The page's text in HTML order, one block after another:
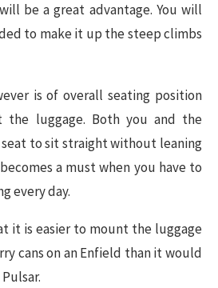
be a great advantage. You will
to make it up the steep climbs
is of overall seating position
the luggage. Both you and the
to sit straight without leaning
a must when you have to
every day.
it is easier to mount the luggage
cans on an Enfield than it would